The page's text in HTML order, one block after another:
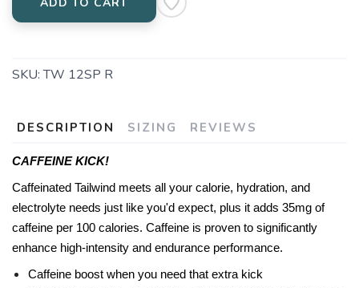
SKU:TW 12SP R
DESCRIPTION SIZING REVIEWS
CAFFEINE KICK!
Caffeinated Tailwind meets all your calorie, hydration, and
electrolyte needs just like you'd expect, plus it adds 35mg of
caffeine per 100 calories. Caffeine is proven to significantly
enhance high-intensity and endurance performance.
Caffeine boost when you need that extra kick